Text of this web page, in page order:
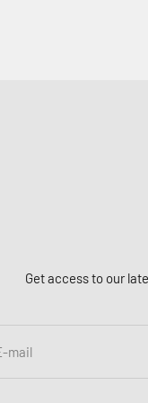
Get access to our
mail